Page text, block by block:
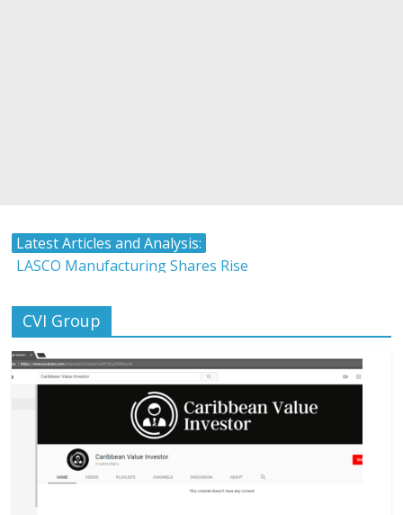
Latest Articles and Analysis:
LASCO Manufacturing Shares Rise
The Stock Market and Interest Rates-Caribbean Value
Investor
Timing and Buying Stocks
Tropical Battery Limited IPO Overview and Analysis
CVI Group